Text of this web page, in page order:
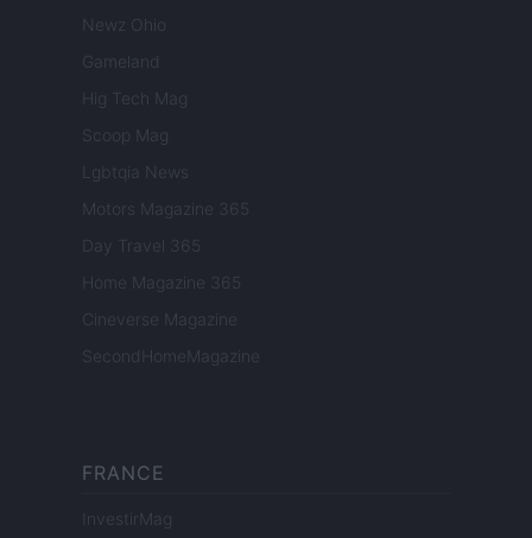
Newz Ohio
Gameland
Hig Tech Mag
Scoop Mag
Lgbtqia News
Motors Magazine 365
Day Travel 365
Home Magazine 365
Cineverse Magazine
SecondHomeMagazine
FRANCE
InvestirMag